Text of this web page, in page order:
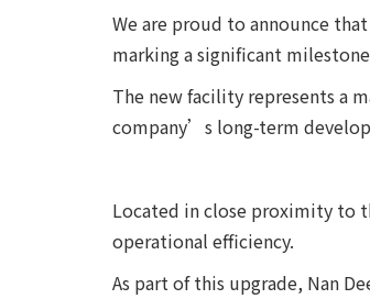
We are proud to announce
marking a significant
The new facility represents a
company’s long-term
Located in close proximity to
operational efficiency.
As part of this upgrade, Nan